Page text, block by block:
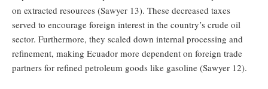
on extracted resources (Sawyer 13). These decreased taxes
served to encourage foreign interest in the country’s crude oil
sector. Furthermore, they scaled down internal processing and
refinement, making Ecuador more dependent on foreign trade
partners for refined petroleum goods like gasoline (Sawyer 12).